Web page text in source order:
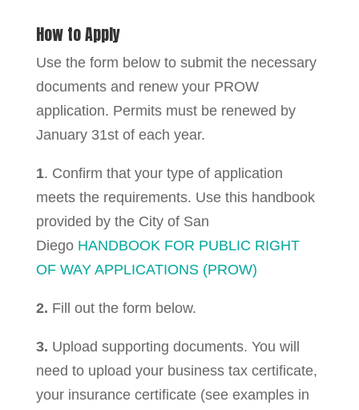
How to Apply
Use the form below to submit the necessary
documents and renew your PROW
application. Permits must be renewed by
January 31st of each year.
1. Confirm that your type of application
meets the requirements. Use this handbook
provided by the City of San
DiegoHANDBOOK FOR PUBLIC RIGHT
OF WAY APPLICATIONS (PROW)
2. Fill out the form below.
3. Upload supporting documents. You will
need to upload your business tax certificate,
your insurance certificate (see examples in